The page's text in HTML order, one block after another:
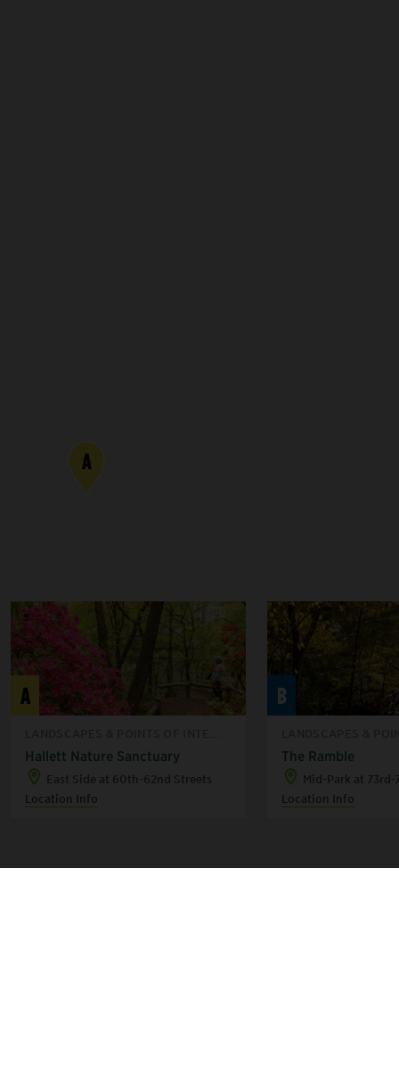
A
A
Hallett Nature Sanctuary
East Side at 60th-62nd Streets
Location Info
B
The Ramble
Mid-Park at
Location Info